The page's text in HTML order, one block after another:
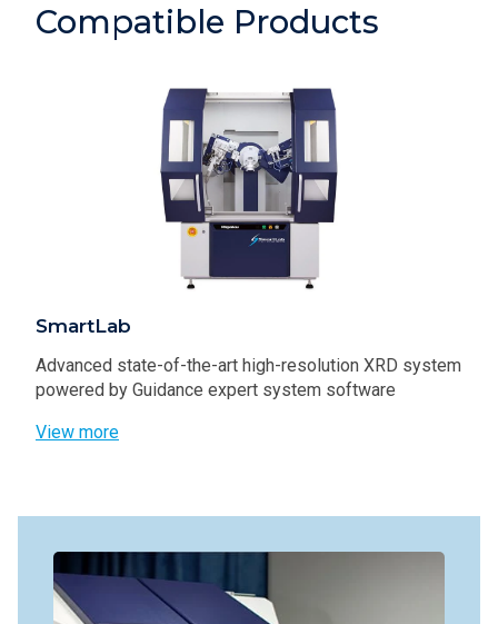
Compatible Products
SmartLab
Advanced state-of-the-art high-resolution XRD system
powered by Guidance expert system software
View more